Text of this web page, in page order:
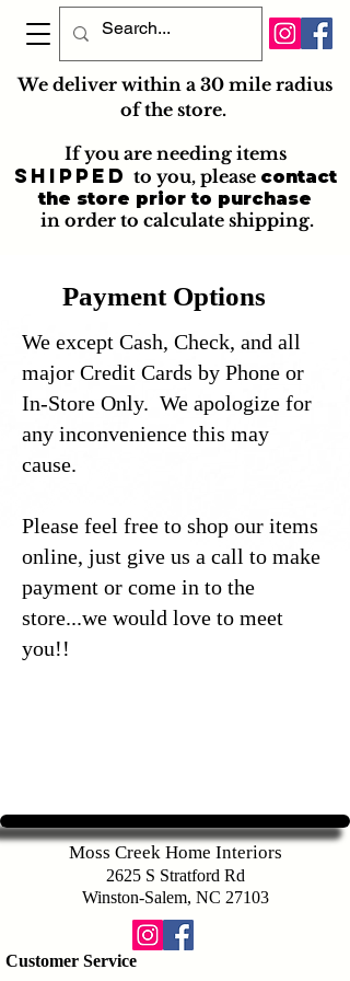
We deliver within a 30 mile radius
of the store.
If you are needing items
shipped to you, please contact
the store prior to purchase
in order to calculate shipping.
Payment Options
We except Cash, Check, and all
major Credit Cards by Phone or
In-Store Only. We apologize for
any inconvenience this may
cause.
Please feel free to shop our items
online, just give us a call to make
payment or come in to the
store...we would love to meet
you!!
Moss Creek Home Interiors
2625 S Stratford Rd
Winston-Salem, NC 27103
Customer Service